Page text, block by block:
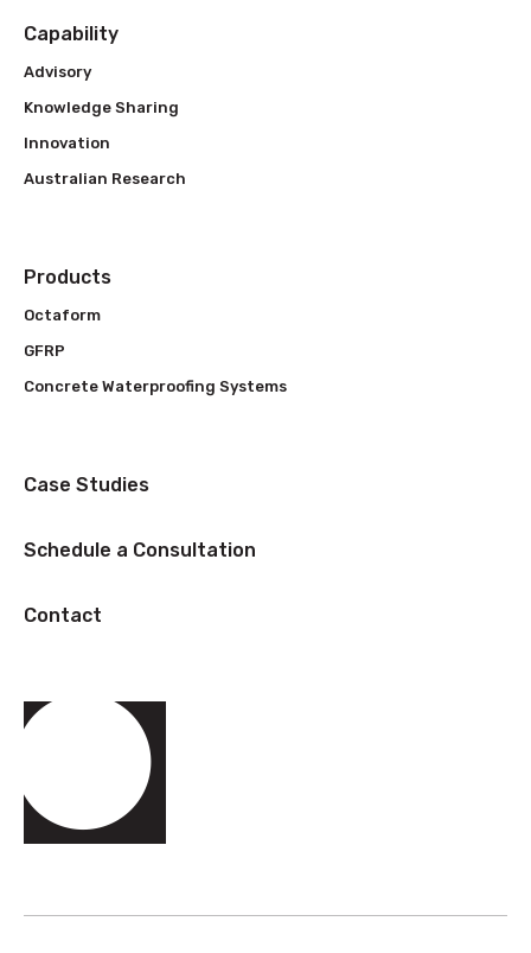
Capability
Advisory
Knowledge Sharing
Innovation
Australian Research
Products
Octaform
GFRP
Concrete Waterproofing Systems
Case Studies
Schedule a Consultation
Contact